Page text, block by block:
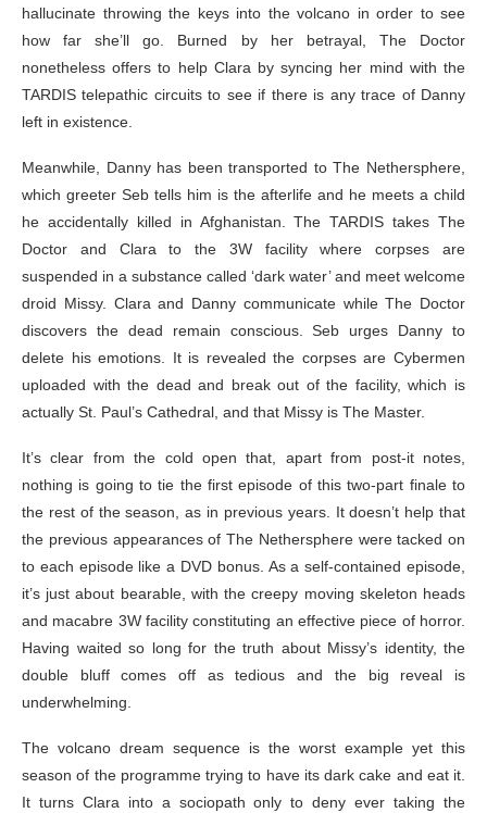
hallucinate throwing the keys into the volcano in order to see
how far she’ll go. Burned by her betrayal, The Doctor
nonetheless offers to help Clara by syncing her mind with the
TARDIS telepathic circuits to see if there is any trace of Danny
left in existence.
Meanwhile, Danny has been transported to The Nethersphere,
which greeter Seb tells him is the afterlife and he meets a child
he accidentally killed in Afghanistan. The TARDIS takes The
Doctor and Clara to the 3W facility where corpses are
suspended in a substance called ‘dark water’ and meet welcome
droid Missy. Clara and Danny communicate while The Doctor
discovers the dead remain conscious. Seb urges Danny to
delete his emotions. It is revealed the corpses are Cybermen
uploaded with the dead and break out of the facility, which is
actually St. Paul’s Cathedral, and that Missy is The Master.
It’s clear from the cold open that, apart from post-it notes,
nothing is going to tie the first episode of this two-part finale to
the rest of the season, as in previous years. It doesn’t help that
the previous appearances of The Nethersphere were tacked on
to each episode like a DVD bonus. As a self-contained episode,
it’s just about bearable, with the creepy moving skeleton heads
and macabre 3W facility constituting an effective piece of horror.
Having waited so long for the truth about Missy’s identity, the
double bluff comes off as tedious and the big reveal is
underwhelming.
The volcano dream sequence is the worst example yet this
season of the programme trying to have its dark cake and eat it.
It turns Clara into a sociopath only to deny ever taking the